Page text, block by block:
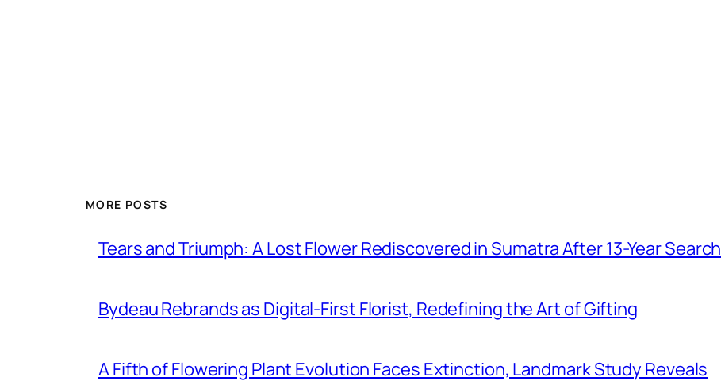
MORE POSTS
Tears and Triumph: A Lost Flower Rediscovered in Sumatra After 13-Year Search
Bydeau Rebrands as Digital-First Florist, Redefining the Art of Gifting
A Fifth of Flowering Plant Evolution Faces Extinction, Landmark Study Reveals